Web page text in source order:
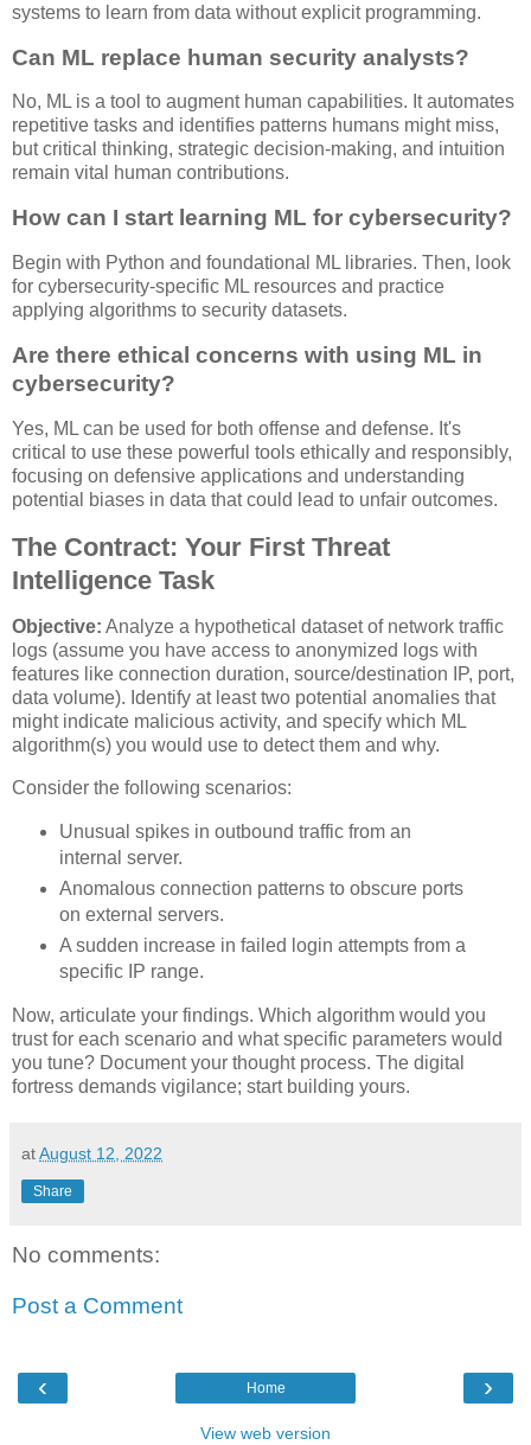
systems to learn from data without explicit programming.
Can ML replace human security analysts?
No, ML is a tool to augment human capabilities. It automates
repetitive tasks and identifies patterns humans might miss,
but critical thinking, strategic decision-making, and intuition
remain vital human contributions.
How can I start learning ML for cybersecurity?
Begin with Python and foundational ML libraries. Then, look
for cybersecurity-specific ML resources and practice
applying algorithms to security datasets.
Are there ethical concerns with using ML in
cybersecurity?
Yes, ML can be used for both offense and defense. It's
critical to use these powerful tools ethically and responsibly,
focusing on defensive applications and understanding
potential biases in data that could lead to unfair outcomes.
The Contract: Your First Threat
Intelligence Task
Objective: Analyze a hypothetical dataset of network traffic
logs (assume you have access to anonymized logs with
features like connection duration, source/destination IP, port,
data volume). Identify at least two potential anomalies that
might indicate malicious activity, and specify which ML
algorithm(s) you would use to detect them and why.
Consider the following scenarios:
Unusual spikes in outbound traffic from an
internal server.
Anomalous connection patterns to obscure ports
on external servers.
A sudden increase in failed login attempts from a
specific IP range.
Now, articulate your findings. Which algorithm would you
trust for each scenario and what specific parameters would
you tune? Document your thought process. The digital
fortress demands vigilance; start building yours.
atAugust 12, 2022
Share
No comments:
Post a Comment
‹ ›
Home
View web version